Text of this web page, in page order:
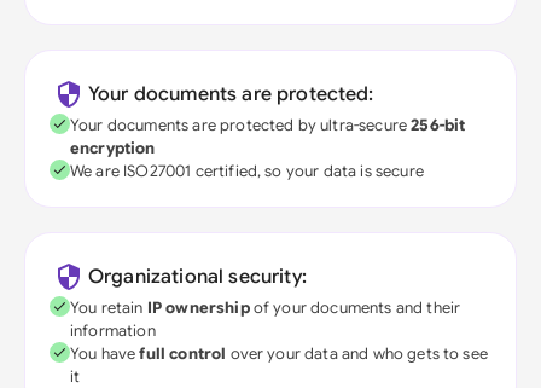
Your documents are protected:
Your documents are protected by ultra-secure256-bit
encryption
We are ISO27001 certified, so your data is secure
Organizational security:
You retain IP ownershipof your documents and their
information
You havefull control over your data and who gets to see
it